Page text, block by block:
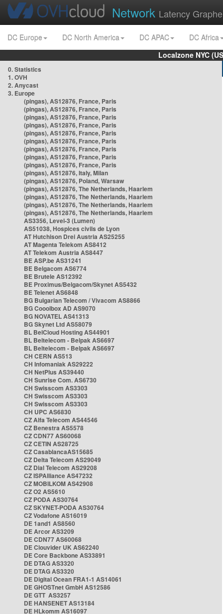
Network Latency
DC Europe DC North America DC APAC
DC Africa
Localzone NYC
0. Statistics
1. OVH
2. Anycast
3. Europe
(pingas), AS12876, France, Paris
(pingas), AS12876, France, Paris
(pingas), AS12876, France, Paris
(pingas), AS12876, France, Paris
(pingas), AS12876, France, Paris
(pingas), AS12876, France, Paris
(pingas), AS12876, France, Paris
(pingas), AS12876, France, Paris
(pingas), AS12876, France, Paris
(pingas), AS12876, Italy, Milan
(pingas), AS12876, Poland, Warsaw
(pingas), AS12876, The Netherlands, Haarlem
(pingas), AS12876, The Netherlands, Haarlem
(pingas), AS12876, The Netherlands, Haarlem
(pingas), AS12876, The Netherlands, Haarlem
AS3356, Level-3 (Lumen)
AS51038, Hospices civils de Lyon
AT Hutchison Drei Austria AS25255
AT Magenta Telekom AS8412
AT Telekom Austria AS8447
BE ASP.be AS31241
BE Belgacom AS6774
BE Brutele AS12392
BE Proximus/Belgacom/Skynet AS5432
BE Telenet AS6848
BG Bulgarian Telecom / Vivacom AS8866
BG Cooolbox AD AS9070
BG NOVATEL AS41313
BG Skynet Ltd AS58079
BL BelCloud Hosting AS44901
BL Beltelecom - Belpak AS6697
BL Beltelecom - Belpak AS6697
CH CERN AS513
CH Infomaniak AS29222
CH NetPlus AS39440
CH Sunrise Com. AS6730
CH Swisscom AS3303
CH Swisscom AS3303
CH Swisscom AS3303
CH UPC AS6830
CZ Alfa Telecom AS44546
CZ Benestra AS5578
CZ CDN77 AS60068
CZ CETIN AS28725
CZ CasablancaAS15685
CZ Delta Telecom AS29049
CZ Dial Telecom AS29208
CZ ISPAlliance AS47232
CZ MOBILKOM AS42908
CZ O2 AS5610
CZ PODA AS30764
CZ SKYNET-PODA AS30764
CZ Vodafone AS16019
DE 1and1 AS8560
DE Arcor AS3209
DE CDN77 AS60068
DE Clouvider UK AS62240
DE Core Backbone AS33891
DE DTAG AS3320
DE DTAG AS3320
DE Digital Ocean FRA1-1 AS14061
DE GHOSTnet GmbH AS12586
DE GTT AS3257
DE HANSENET AS13184
DE HLkomm AS16097